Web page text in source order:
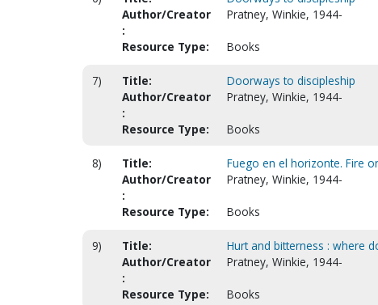
Author/Creator
:
Pratney, Winkie, 1944-
Resource Type: Books
7) Title:
Doorways to discipleship
Author/Creator
:
Pratney, Winkie, 1944-
Resource Type: Books
8) Title:
Fuego en el horizonte. Fire
Author/Creator
:
Pratney, Winkie, 1944-
Resource Type: Books
9) Title:
Hurt and bitterness : where
Author/Creator
:
Pratney, Winkie, 1944-
Resource Type: Books